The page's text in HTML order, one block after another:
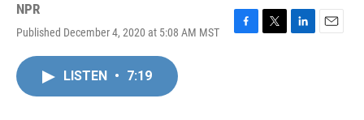
NPR
Published December 4, 2020 at 5:08 AM MST
F
T
L
E
LISTEN • 7:19